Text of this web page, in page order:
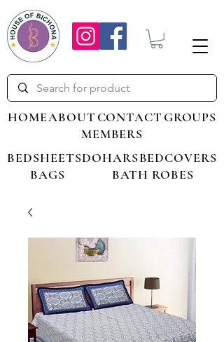
HOMEABOUT CONTACT GROUPS
MEMBERS
BEDSHEETSDOHARSBEDCOVERS
BAGS
BATH ROBES